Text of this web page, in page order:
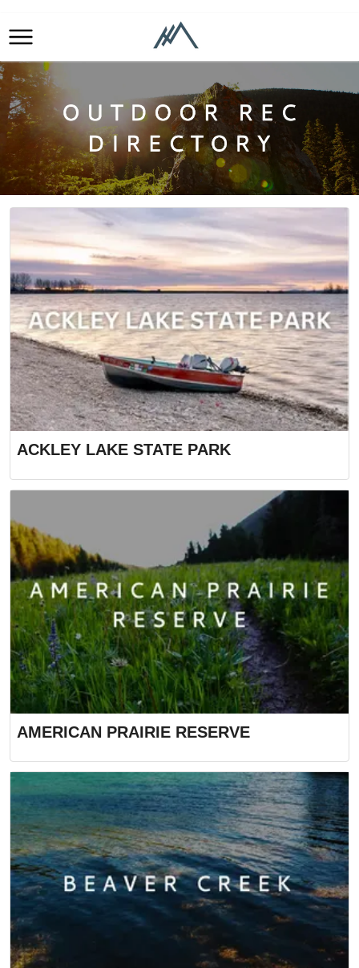
ACKLEY LAKE STATE PARK
AMERICAN PRAIRIE RESERVE